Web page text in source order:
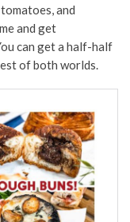
and
and get
can get a half-half
of both worlds.